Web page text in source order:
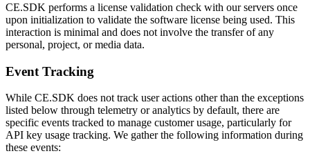
CE.SDK performs a license validation check with our servers once
upon initialization to validate the software license being used. This
interaction is minimal and does not involve the transfer of any
personal, project, or media data.
Event Tracking
While CE.SDK does not track user actions other than the exceptions
listed below through telemetry or analytics by default, there are
specific events tracked to manage customer usage, particularly for
API key usage tracking. We gather the following information during
these events: